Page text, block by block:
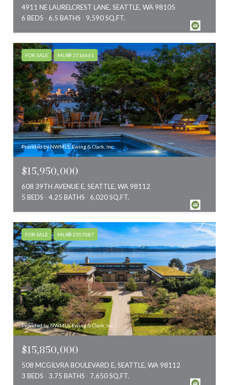
4911 NE LAURELCREST LANE, SEATTLE, WA 98105
6 BEDS
6.5 BATHS 9,590 SQ.FT.
FOR SALE MLS® 2516661
Provided by NWMLS, Ewing & Clark, Inc.
$15,950,000
608 39TH AVENUE E, SEATTLE, WA 98112
5 BEDS
4.25 BATHS 6,020 SQ.FT.
FOR SALE MLS® 2507087
Provided by NWMLS, Ewing & Clark, Inc.
$15,850,000
508 MCGILVRA BOULEVARD E, SEATTLE, WA 98112
3 BEDS
3.75 BATHS 7,650 SQ.FT.